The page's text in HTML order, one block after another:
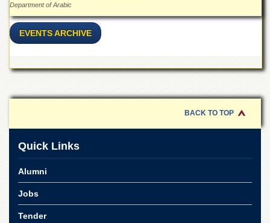
Department of Arabic
EVENTS ARCHIVE
BACK TO TOP
Quick Links
Alumni
Jobs
Tender